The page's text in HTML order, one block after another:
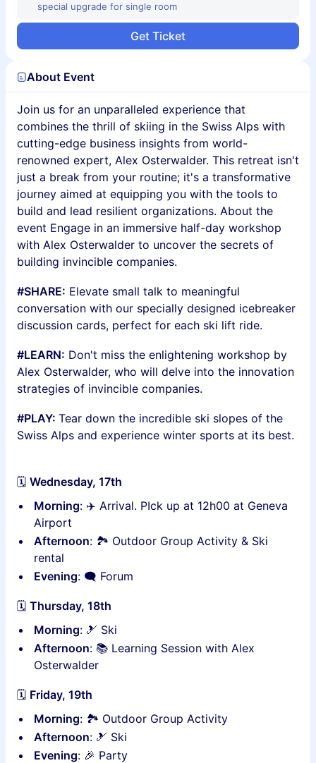
special upgrade for single room
Get Ticket
About Event
Join us for an unparalleled experience that
combines the thrill of skiing in the Swiss Alps with
cutting-edge business insights from world-
renowned expert, Alex Osterwalder. This retreat isn't
just a break from your routine; it's a transformative
journey aimed at equipping you with the tools to
build and lead resilient organizations. About the
event Engage in an immersive half-day workshop
with Alex Osterwalder to uncover the secrets of
building invincible companies.
#SHARE: Elevate small talk to meaningful
conversation with our specially designed icebreaker
discussion cards, perfect for each ski lift ride.
#LEARN: Don't miss the enlightening workshop by
Alex Osterwalder, who will delve into the innovation
strategies of invincible companies.
#PLAY: Tear down the incredible ski slopes of the
Swiss Alps and experience winter sports at its best.
🗓 Wednesday, 17th
Morning: ✈️ Arrival. PIck up at 12h00 at Geneva
Airport
Afternoon: 🏞 Outdoor Group Activity & Ski
rental
Evening: 🗨 Forum
🗓 Thursday, 18th
Morning: 🎿 Ski
Afternoon: 📚 Learning Session with Alex
Osterwalder
🗓 Friday, 19th
Morning: 🏞 Outdoor Group Activity
Afternoon: 🎿 Ski
Evening: 🎉 Party